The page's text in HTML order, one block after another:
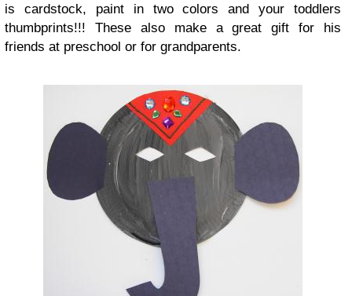
is cardstock, paint in two colors and your toddlers
thumbprints!!! These also make a great gift for his
friends at preschool or for grandparents.